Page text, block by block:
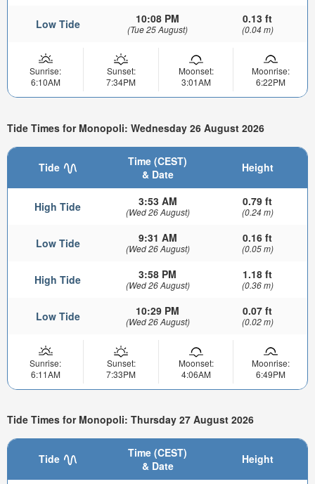
Low Tide 10:08 PM
(Tue 25 August)
0.13 ft
(0.04 m)
Sunrise:
6:10AM
Sunset:
7:34PM
Moonset:
3:01AM
Moonrise:
6:22PM
Tide Times for Monopoli: Wednesday 26 August 2026
Tide
Time (CEST)
& Date
Height
High Tide 3:53 AM
(Wed 26 August)
0.79 ft
(0.24 m)
Low Tide 9:31 AM
(Wed 26 August)
0.16 ft
(0.05 m)
High Tide 3:58 PM
(Wed 26 August)
1.18 ft
(0.36 m)
Low Tide 10:29 PM
(Wed 26 August)
0.07 ft
(0.02 m)
Sunrise:
6:11AM
Sunset:
7:33PM
Moonset:
4:06AM
Moonrise:
6:49PM
Tide Times for Monopoli: Thursday 27 August 2026
Tide
Time (CEST)
& Date
Height